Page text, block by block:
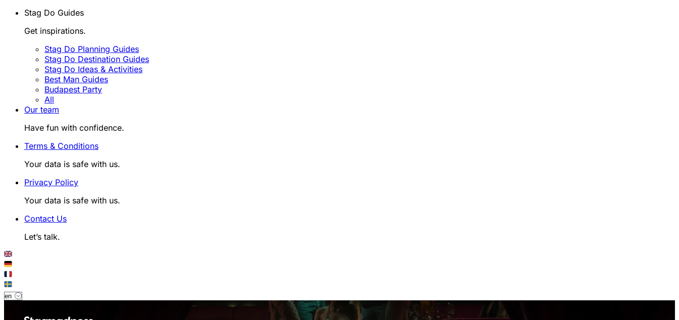
Stag Do Guides
Get inspirations.
Stag Do Planning Guides
Stag Do Destination Guides
Stag Do Ideas & Activities
Best Man Guides
Budapest Party
All
Our team
Have fun with confidence.
Terms & Conditions
Your data is safe with us.
Privacy Policy
Your data is safe with us.
Contact Us
Let’s talk.